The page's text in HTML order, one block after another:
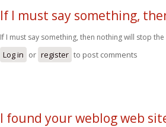
If I must say something,
If I must say something, then nothing will stop
Log in or register to post comments
I found your weblog web